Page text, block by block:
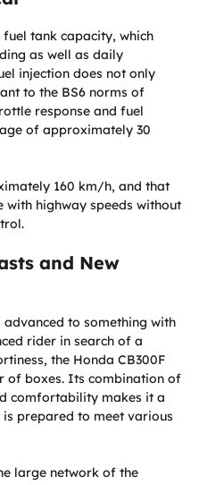
fuel tank capacity, which
as well as daily
injection does not only
to the BS6 norms of
response and fuel
of approximately 30
160 km/h, and that
with highway speeds without
and New
to something with
rider in search of a
the Honda CB300F
of boxes. Its combination of
comfortability makes it a
prepared to meet various
large network of the